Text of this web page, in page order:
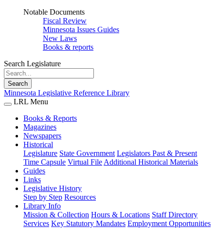
Notable Documents
Fiscal Review
Minnesota Issues Guides
New Laws
Books & reports
Search Legislature
Search
Minnesota Legislative Reference Library
LRL Menu
Books & Reports
Magazines
Newspapers
Historical
Legislature State Government Legislators Past & Present
Time Capsule Virtual File Additional Historical Materials
Guides
Links
Legislative History
Step by Step Resources
Library Info
Mission & Collection Hours & Locations Staff Directory
Services Key Statutory Mandates Employment Opportunities